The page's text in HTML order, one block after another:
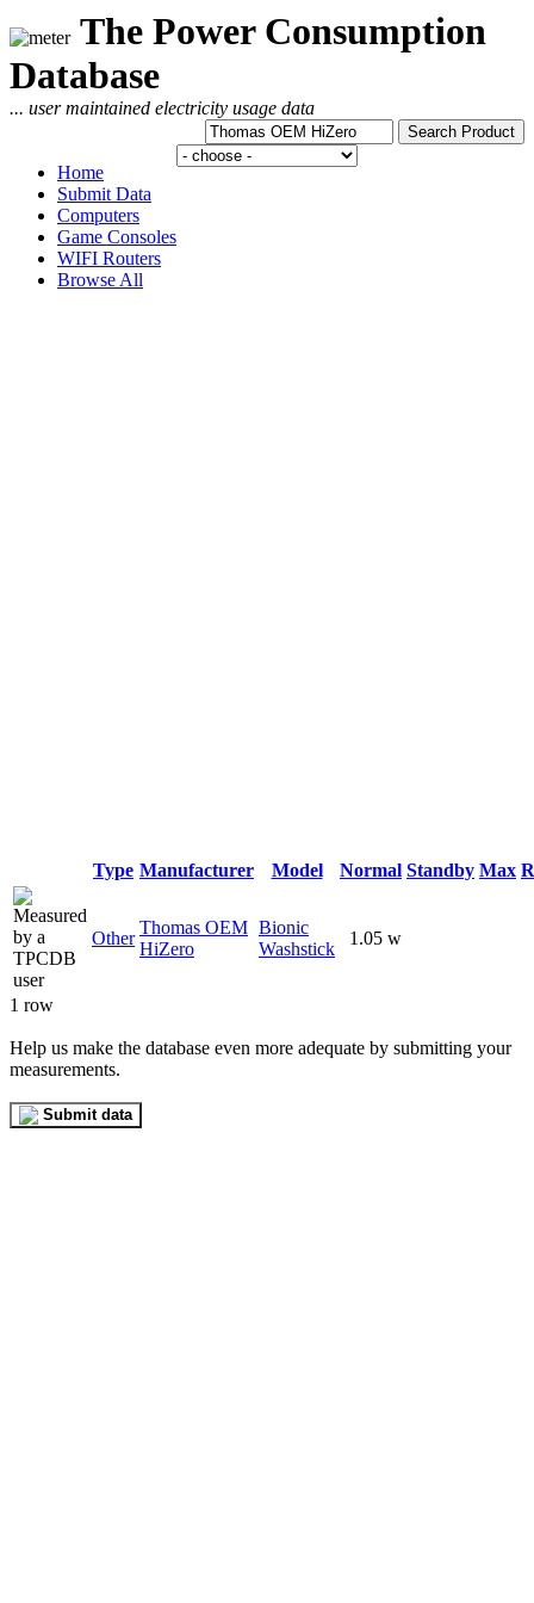
The Power Consumption
Database
... user maintained electricity usage data
Home
Submit Data
Computers
Game Consoles
WIFI Routers
Browse All
Type Manufacturer Model Normal Standby Max
Other
Thomas OEM
HiZero
Bionic
Washstick
1.05 w
1 row
Help us make the database even more adequate by submitting your
measurements.
Submit data